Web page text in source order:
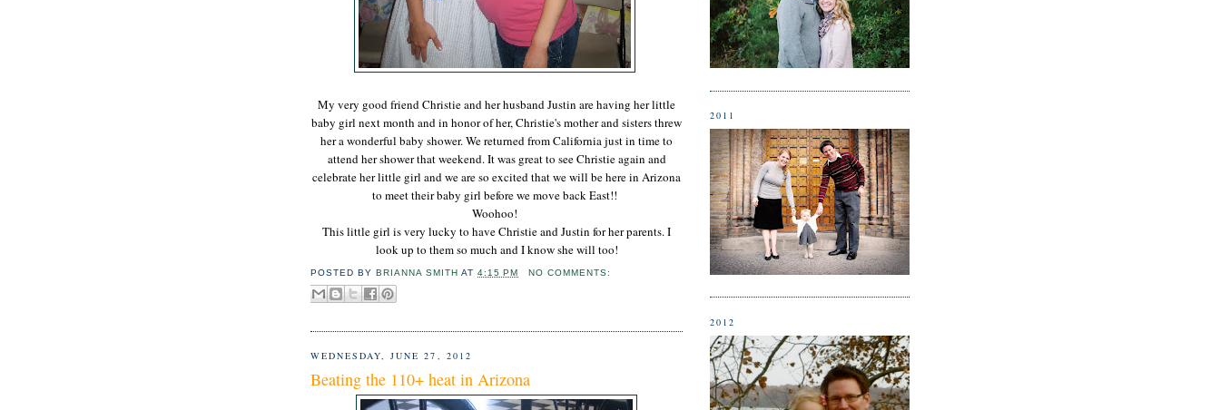
My very good friend Christie and her husband Justin are having her little
baby girl next month and in honor of her, Christie's mother and sisters threw
her a wonderful baby shower. We returned from California just in time to
attend her shower that weekend. It was great to see Christie again and
celebrate her little girl and we are so excited that we will be here in Arizona
to meet their baby girl before we move back East!!
Woohoo!
This little girl is very lucky to have Christie and Justin for her parents. I
look up to them so much and I know she will too!
POSTED BY BRIANNA SMITH AT4:15 PM NO COMMENTS:
WEDNESDAY, JUNE 27, 2012
Beating the 110+ heat in Arizona
2011
2012